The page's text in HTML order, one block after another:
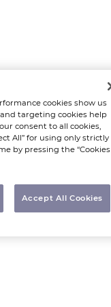
cookies show us
targeting cookies help
consent to all cookies,
All” for using only strictly
by pressing the “Cookies
Accept All Cookies